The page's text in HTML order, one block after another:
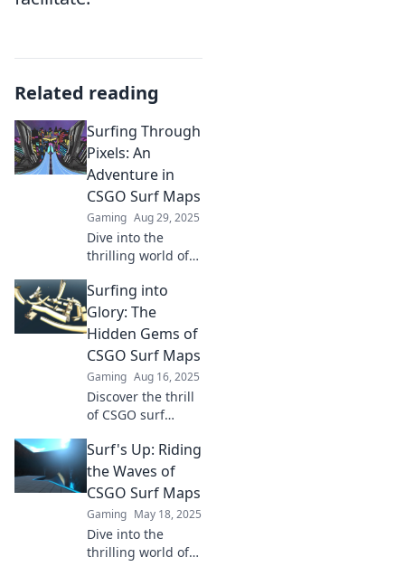
Related reading
Surfing Through
Pixels: An
Adventure in
CSGO Surf Maps
Gaming Aug 29, 2025
Dive into the
thrilling world of
Explore unique
challenges, master
your skills, and
ride waves of
pixelated
adventure.
Surfing into
Glory: The
Hidden Gems of
CSGO Surf Maps
Gaming Aug 16, 2025
Discover the thrill
of CSGO surf
hidden gems and
elevate your
gameplay to glory
with our ultimate
guide. Dive in
now!
Surf's Up: Riding
the Waves of
CSGO Surf Maps
Gaming May 18, 2025
Dive into the
thrilling world of